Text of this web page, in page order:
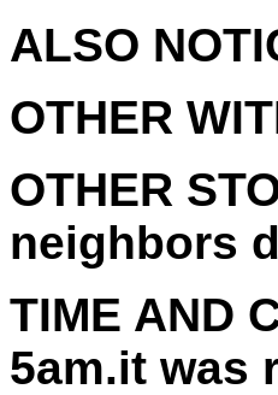
ALSO
OTHER
OTHER
neighbors
TIME AND
5am.it was